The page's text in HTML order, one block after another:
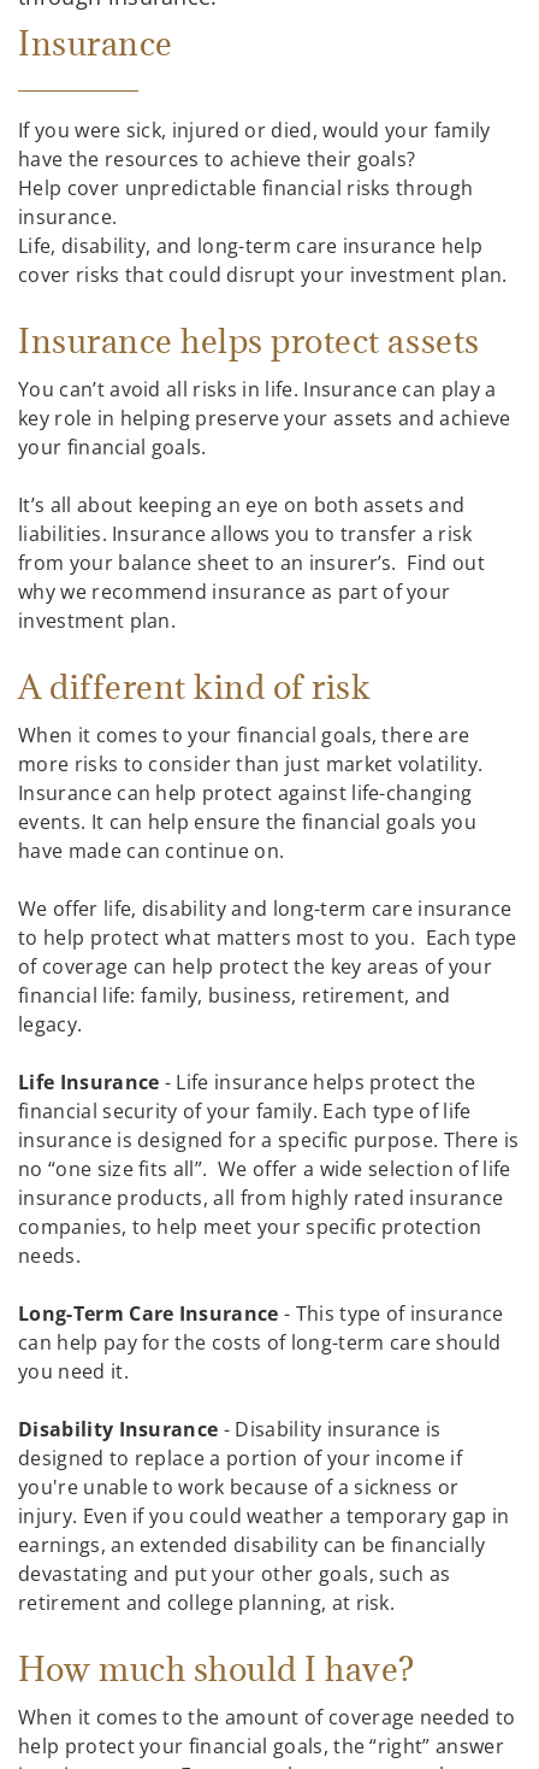
Insurance
If you were sick, injured or died, would your family
have the resources to achieve their goals?
Help cover unpredictable financial risks through
insurance.
Life, disability, and long-term care insurance help
cover risks that could disrupt your investment plan.
Insurance helps protect assets
You can’t avoid all risks in life. Insurance can play a
key role in helping preserve your assets and achieve
your financial goals.
It’s all about keeping an eye on both assets and
liabilities. Insurance allows you to transfer a risk
from your balance sheet to an insurer’s. Find out
why we recommend insurance as part of your
investment plan.
A different kind of risk
When it comes to your financial goals, there are
more risks to consider than just market volatility.
Insurance can help protect against life-changing
events. It can help ensure the financial goals you
have made can continue on.
We offer life, disability and long-term care insurance
to help protect what matters most to you. Each type
of coverage can help protect the key areas of your
financial life: family, business, retirement, and
legacy.
Life Insurance - Life insurance helps protect the
financial security of your family. Each type of life
insurance is designed for a specific purpose. There is
no “one size fits all”. We offer a wide selection of life
insurance products, all from highly rated insurance
companies, to help meet your specific protection
needs.
Long-Term Care Insurance - This type of insurance
can help pay for the costs of long-term care should
you need it.
Disability Insurance - Disability insurance is
designed to replace a portion of your income if
you're unable to work because of a sickness or
injury. Even if you could weather a temporary gap in
earnings, an extended disability can be financially
devastating and put your other goals, such as
retirement and college planning, at risk.
How much should I have?
When it comes to the amount of coverage needed to
help protect your financial goals, the “right” answer